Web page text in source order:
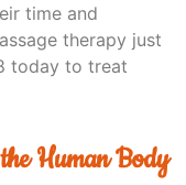
time and
therapy just
today to treat
Human Body